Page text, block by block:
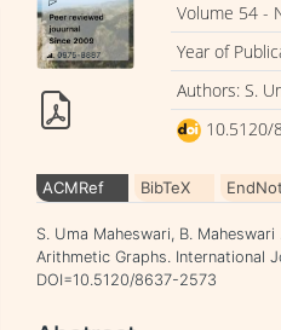
Volume 54 -
Year of
Authors: S.
10.5120/
ACMRef BibTeX
S. Uma Maheswari, B.
Arithmetic Graphs. International
DOI=10.5120/8637-2573